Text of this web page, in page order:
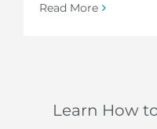
Read More
Learn How